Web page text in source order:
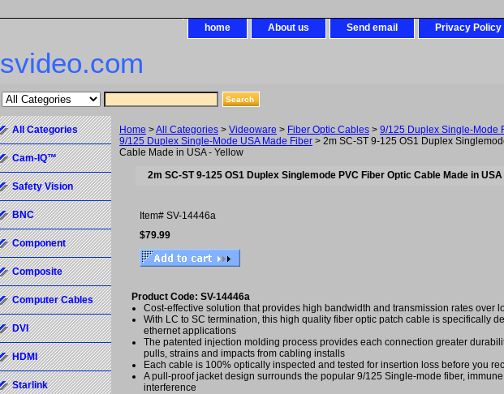
home About us Send email Privacy Policy
svideo.com
Home >All Categories > Videoware > Fiber Optic Cables > 9/125 Duplex Single-Mode
9/125 Duplex Single-Mode USA Made Fiber > 2m SC-ST 9-125 OS1 Duplex
Cable Made in USA - Yellow
2m SC-ST 9-125 OS1 Duplex Singlemode PVC Fiber Optic Cable Made in USA
Item# SV-14446a
$79.99
Product Code: SV-14446a
Cost-effective solution that provides high bandwidth and transmission rates over
With LC to SC termination, this high quality fiber optic patch cable is specifically
ethernet applications
The patented injection molding process provides each connection greater
pulls, strains and impacts from cabling installs
Each cable is 100% optically inspected and tested for insertion loss before you
A pull-proof jacket design surrounds the popular 9/125 Single-mode fiber, immune
interference
All Categories
Cam-IQ™
Safety Vision
BNC
Component
Composite
Computer Cables
DVI
HDMI
Starlink